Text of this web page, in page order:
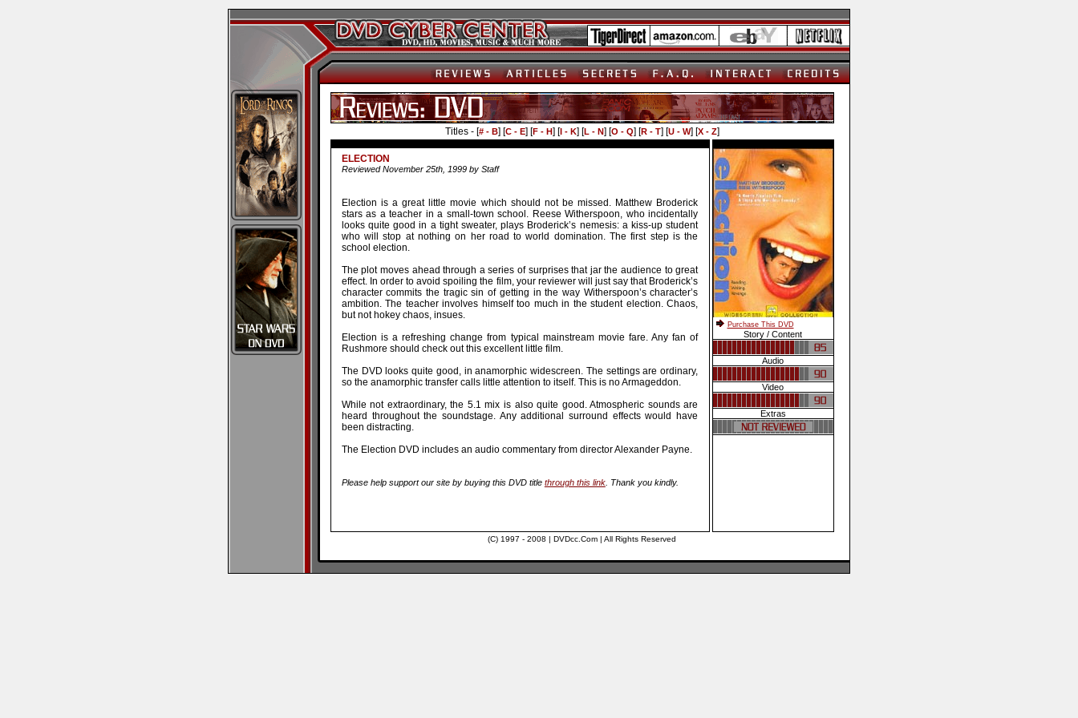
Titles - [# - B] [C - E] [F - H] [I - K] [L - N] [O - Q] [R - T] [U - W] [X - Z]
ELECTION
Reviewed November 25th, 1999 by Staff
Election is a great little movie which should not be missed. Matthew Broderick
stars as a teacher in a small-town school. Reese Witherspoon, who incidentally
looks quite good in a tight sweater, plays Broderick’s nemesis: a kiss-up student
who will stop at nothing on her road to world domination. The first step is the
school election.
The plot moves ahead through a series of surprises that jar the audience to great
effect. In order to avoid spoiling the film, your reviewer will just say that Broderick’s
character commits the tragic sin of getting in the way Witherspoon’s character’s
ambition. The teacher involves himself too much in the student election. Chaos,
but not hokey chaos, insues.
Election is a refreshing change from typical mainstream movie fare. Any fan of
Rushmore should check out this excellent little film.
The DVD looks quite good, in anamorphic widescreen. The settings are ordinary,
so the anamorphic transfer calls little attention to itself. This is no Armageddon.
While not extraordinary, the 5.1 mix is also quite good. Atmospheric sounds are
heard throughout the soundstage. Any additional surround effects would have
been distracting.
The Election DVD includes an audio commentary from director Alexander Payne.
Please help support our site by buying this DVD title through this link. Thank you kindly.
Purchase This DVD
Story / Content
Audio
Video
Extras
(C) 1997 - 2008 | DVDcc.Com | All Rights Reserved